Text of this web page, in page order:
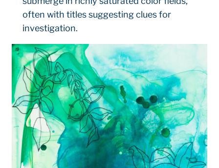
often with titles suggesting clues for
investigation.